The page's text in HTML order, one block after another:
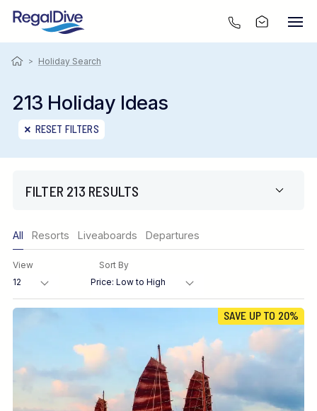
> Holiday Search
213 Holiday Ideas
RESET FILTERS
FILTER 213 RESULTS
Region
Destination
All Resorts Liveaboards Departures
View Sort By
SAVE UP TO 20%